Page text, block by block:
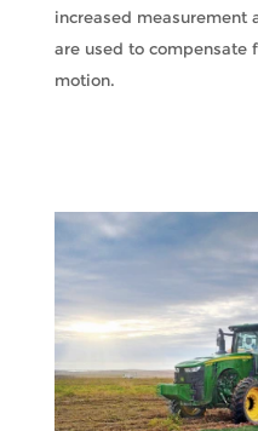
increased measurement
are used to compensate
motion.